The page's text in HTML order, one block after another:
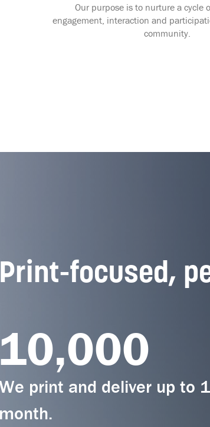
Our purpose is to nurture a cycle
engagement, interaction and
community.
Print-focused,
10,000
print and deliver up to
month.